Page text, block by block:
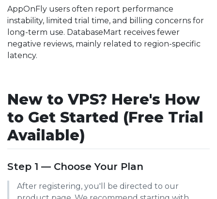
AppOnFly users often report performance
instability, limited trial time, and billing concerns for
long-term use. DatabaseMart receives fewer
negative reviews, mainly related to region-specific
latency.
New to VPS? Here's How
to Get Started (Free Trial
Available)
Step 1 — Choose Your Plan
After registering, you'll be directed to our